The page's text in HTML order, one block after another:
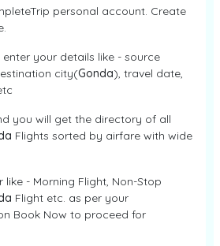
personal account. Create
your details like - source
city(Gonda), travel date,
you will get the directory of all
Flights sorted by airfare with wide
- Morning Flight, Non-Stop
Flight etc. as per your
Book Now to proceed for